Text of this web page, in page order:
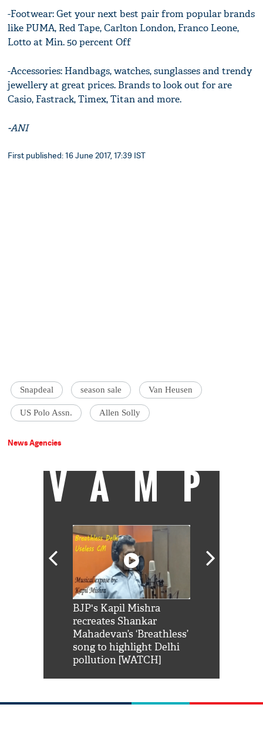
-Footwear: Get your next best pair from popular brands
like PUMA, Red Tape, Carlton London, Franco Leone,
Lotto at Min. 50 percent Off
-Accessories: Handbags, watches, sunglasses and trendy
jewellery at great prices. Brands to look out for are
Casio, Fastrack, Timex, Titan and more.
-ANI
First published: 16 June 2017, 17:39 IST
Snapdeal season sale Van Heusen
US Polo Assn. Allen Solly
News Agencies
VAMP
BJP's Kapil Mishra
recreates Shankar
Mahadevan’s ‘Breathless’
song to highlight Delhi
pollution [WATCH]